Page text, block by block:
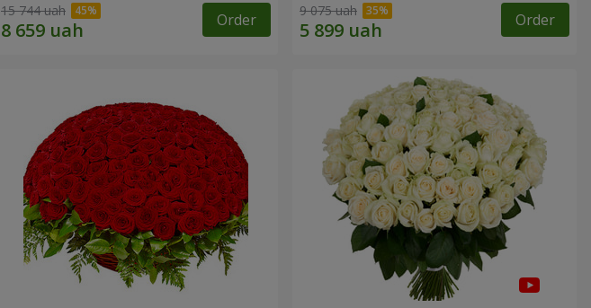
15 744 uah Order 9 075 uah Order